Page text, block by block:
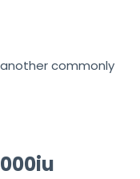
another commonly